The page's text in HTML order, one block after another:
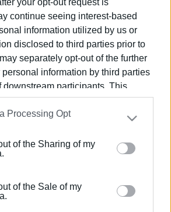
your opt-out request is
continue seeing interest-based
information utilized by us or
disclosed to third parties prior to
separately opt-out of the further
information by third parties
downstream participants. This
be disclosed by us to third parties
Downstream Participants
that may
other third parties.
website/app uses one or more
may gather and store information
click to grant or deny consent to
party tags to use your data for
Processing Opt
of the Sharing of my
of the Sale of my
85χρονος που αγνοούταν από την
Την ανακοίνωση έκανε το
στον κερκυραϊκό νότο.
σούδα, αδύναμος αλλά σώος και
για προληπτικούς λόγους στο
Τέλος καλό, όλα καλά.